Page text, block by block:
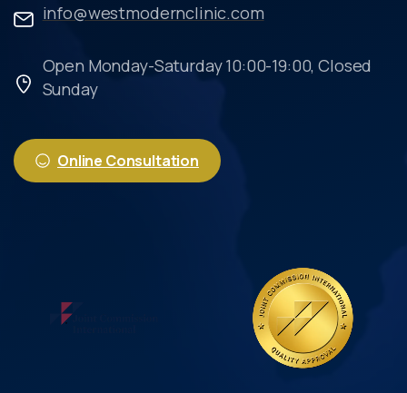
info@westmodernclinic.com
Open Monday-Saturday 10:00-19:00, Closed
Sunday
Online Consultation